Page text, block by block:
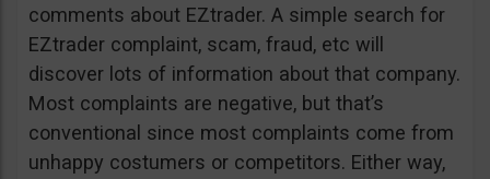
comments about EZtrader. A simple search for
EZtrader complaint, scam, fraud, etc will
discover lots of information about that company.
Most complaints are negative, but that’s
conventional since most complaints come from
unhappy costumers or competitors. Either way,